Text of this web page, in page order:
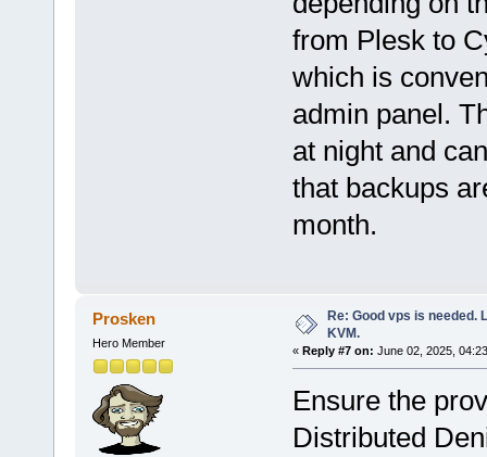
from Plesk to
which is
admin panel.
at night and
that backups
month.
Prosken
Hero Member
Re: Good vps is needed.
KVM.
« Reply #7 on: June 02, 2025,
Ensure the
Distributed